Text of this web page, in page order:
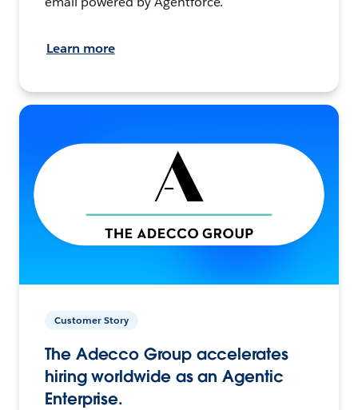
Learn more
Customer Story
The Adecco Group accelerates
hiring worldwide as an Agentic
Enterprise.